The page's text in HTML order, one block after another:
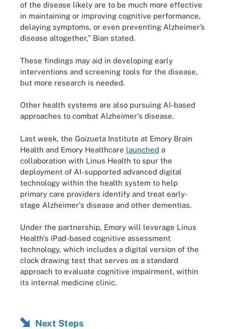
of the disease likely are to be much more effective
in maintaining or improving cognitive performance,
delaying symptoms, or even preventing Alzheimer’s
disease altogether,” Bian stated.
These findings may aid in developing early
interventions and screening tools for the disease,
but more research is needed.
Other health systems are also pursuing AI-based
approaches to combat Alzheimer's disease.
Last week, the Goizueta Institute at Emory Brain
Health and Emory Healthcare launched a
collaboration with Linus Health to spur the
deployment of AI-supported advanced digital
technology within the health system to help
primary care providers identify and treat early-
stage Alzheimer's disease and other dementias.
Under the partnership, Emory will leverage Linus
Health's iPad-based cognitive assessment
technology, which includes a digital version of the
clock drawing test that serves as a standard
approach to evaluate cognitive impairment, within
its internal medicine clinic.
Next Steps